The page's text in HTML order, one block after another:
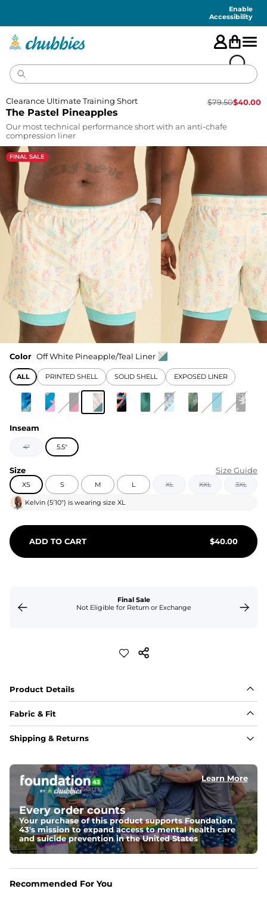
Enable
Accessibility
The Pastel Pineapples
Clearance Ultimate Training Short $79.50$40.00
Our most technical performance short with an anti-chafe
compression liner
FINAL SALE
Color Off White Pineapple/Teal Liner
ALL PRINTED SHELL SOLID SHELL EXPOSED LINER
Inseam
4" 5.5"
Size Size Guide
XS S M L XL XXL 3XL
Kelvin (5'10") is wearing size XL
ADD TO CART $40.00
Final Sale
Not Eligible for Return or Exchange
Product Details
Fabric & Fit
Fabric
every movement in between.
Liner
78% Polyester / 22% Spandex boxer brief liner made
with a moisture-wicking close knit mesh and an
antimicrobial finish for all-day freshness, comfort, and
breathability.
drawstring.
Shipping & Returns
Learn More
Every order counts
Your purchase of this product supports Foundation
43's mission to expand access to mental health care
and suicide prevention in the United States
Recommended For You